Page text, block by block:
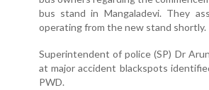
bus stand in Mangaladevi. They
operating from the new stand shortly.
Superintendent of police (SP) Dr
at major accident blackspots
PWD.